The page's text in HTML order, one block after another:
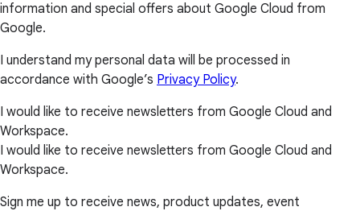
information and special offers about Google Cloud from
Google.
I understand my personal data will be processed in
accordance with Google’s Privacy Policy.
I would like to receive newsletters from Google Cloud and
Workspace.
I would like to receive newsletters from Google Cloud and
Workspace.
Sign me up to receive news, product updates, event